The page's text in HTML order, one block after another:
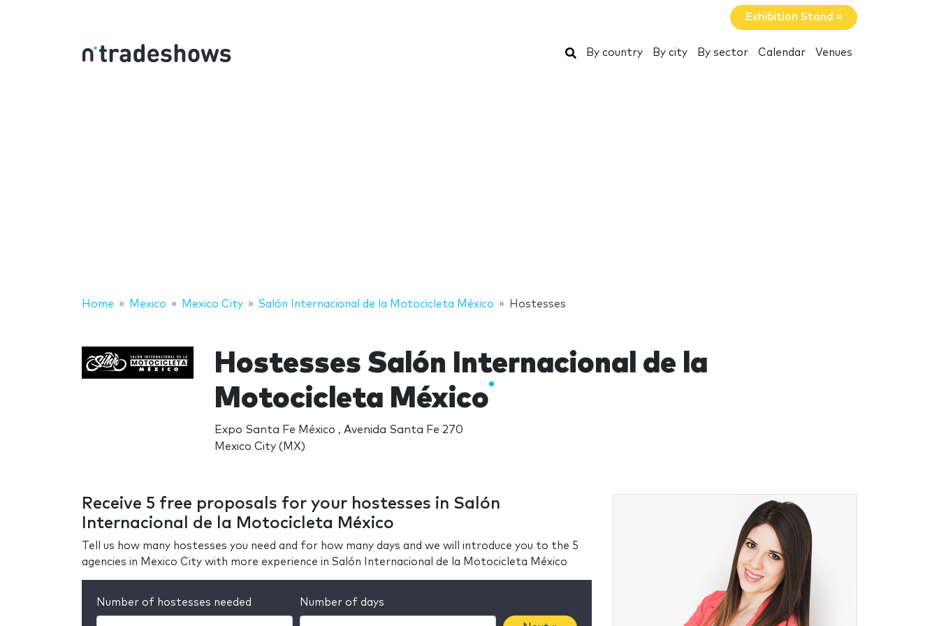
Exhibition Stand »
Search
By country By city By sector Calendar Venues
Home Mexico Mexico City Salón Internacional de la Motocicleta México Hostesses
Hostesses Salón Internacional de la
Motocicleta México
Expo Santa Fe México , Avenida Santa Fe 270
Mexico City (MX)
Receive 5 free proposals for your hostesses in Salón
Internacional de la Motocicleta México
Tell us how many hostesses you need and for how many days and we will introduce you to the 5
agencies in Mexico City with more experience in Salón Internacional de la Motocicleta México
Number of hostesses needed Number of days